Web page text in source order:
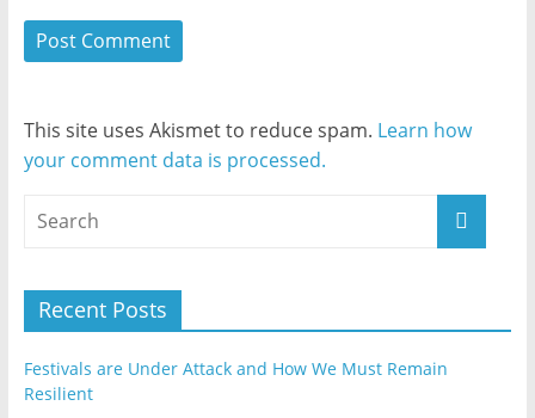
This site uses Akismet to reduce spam. Learn how
your comment data is processed.
Recent Posts
Festivals are Under Attack and How We Must Remain
Resilient